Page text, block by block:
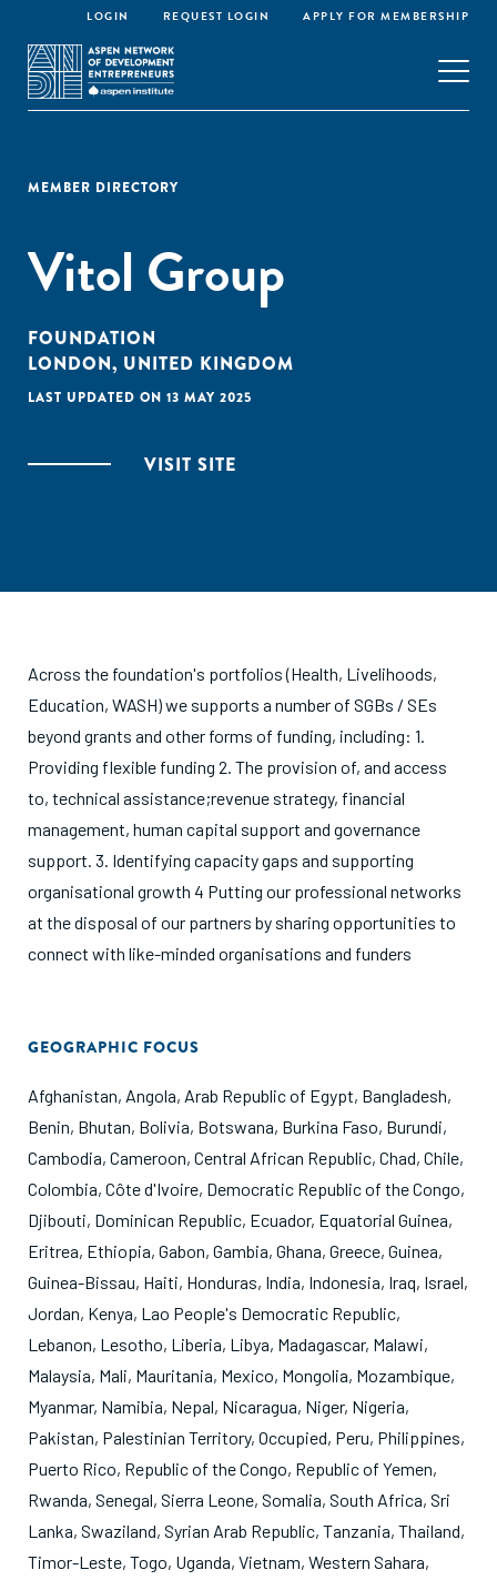
LOGIN REQUEST LOGIN APPLY FOR MEMBERSHIP
MEMBER DIRECTORY
Vitol Group
FOUNDATION
LONDON, UNITED KINGDOM
LAST UPDATED ON 13 MAY 2025
VISIT SITE
Across the foundation's portfolios (Health, Livelihoods,
Education, WASH) we supports a number of SGBs / SEs
beyond grants and other forms of funding, including: 1.
Providing flexible funding 2. The provision of, and access
to, technical assistance;revenue strategy, financial
management, human capital support and governance
support. 3. Identifying capacity gaps and supporting
organisational growth 4 Putting our professional networks
at the disposal of our partners by sharing opportunities to
connect with like-minded organisations and funders
GEOGRAPHIC FOCUS
Afghanistan, Angola, Arab Republic of Egypt, Bangladesh,
Benin, Bhutan, Bolivia, Botswana, Burkina Faso, Burundi,
Cambodia, Cameroon, Central African Republic, Chad, Chile,
Colombia, Côte d'Ivoire, Democratic Republic of the Congo,
Djibouti, Dominican Republic, Ecuador, Equatorial Guinea,
Eritrea, Ethiopia, Gabon, Gambia, Ghana, Greece, Guinea,
Guinea-Bissau, Haiti, Honduras, India, Indonesia, Iraq, Israel,
Jordan, Kenya, Lao People's Democratic Republic,
Lebanon, Lesotho, Liberia, Libya, Madagascar, Malawi,
Malaysia, Mali, Mauritania, Mexico, Mongolia, Mozambique,
Myanmar, Namibia, Nepal, Nicaragua, Niger, Nigeria,
Pakistan, Palestinian Territory, Occupied, Peru, Philippines,
Puerto Rico, Republic of the Congo, Republic of Yemen,
Rwanda, Senegal, Sierra Leone, Somalia, South Africa, Sri
Lanka, Swaziland, Syrian Arab Republic, Tanzania, Thailand,
Timor-Leste, Togo, Uganda, Vietnam, Western Sahara,